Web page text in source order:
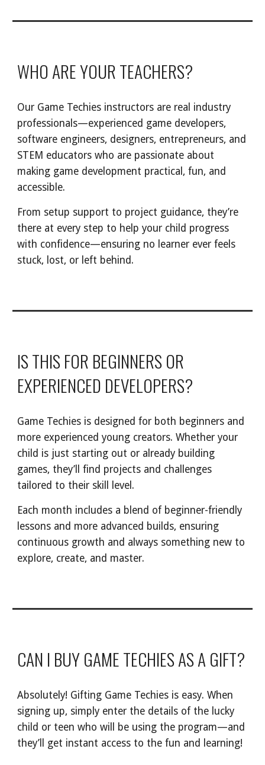
WHO ARE YOUR TEACHERS?
Our Game Techies instructors are real industry
professionals—experienced game developers,
software engineers, designers, entrepreneurs, and
STEM educators who are passionate about
making game development practical, fun, and
accessible.
From setup support to project guidance, they’re
there at every step to help your child progress
with confidence—ensuring no learner ever feels
stuck, lost, or left behind.
IS THIS FOR BEGINNERS OR
EXPERIENCED DEVELOPERS?
Game Techies is designed for both beginners and
more experienced young creators. Whether your
child is just starting out or already building
games, they’ll find projects and challenges
tailored to their skill level.
Each month includes a blend of beginner-friendly
lessons and more advanced builds, ensuring
continuous growth and always something new to
explore, create, and master.
CAN I BUY GAME TECHIES AS A GIFT?
Absolutely! Gifting Game Techies is easy. When
signing up, simply enter the details of the lucky
child or teen who will be using the program—and
they’ll get instant access to the fun and learning!